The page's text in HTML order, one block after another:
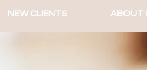
NEW CLIENTS ABOUT